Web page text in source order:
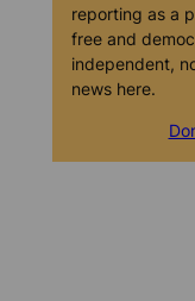
reporting as a
free and
independent,
news here.